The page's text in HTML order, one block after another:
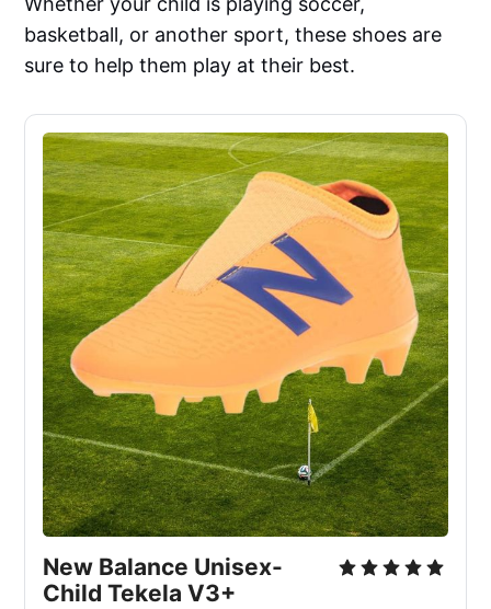
basketball, or another sport, these shoes are
sure to help them play at their best.
New Balance Unisex-
Child Tekela V3+